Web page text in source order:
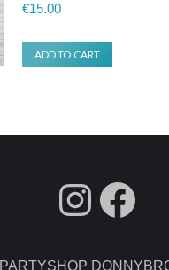
€15.00
ADD TO CART
fdgdsfg
PARTYSHOP